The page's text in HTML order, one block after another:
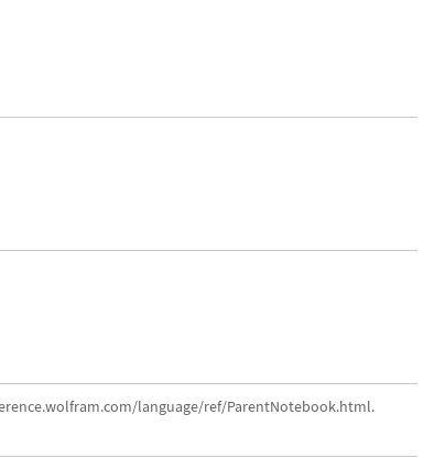
language/ref/ParentNotebook.html.